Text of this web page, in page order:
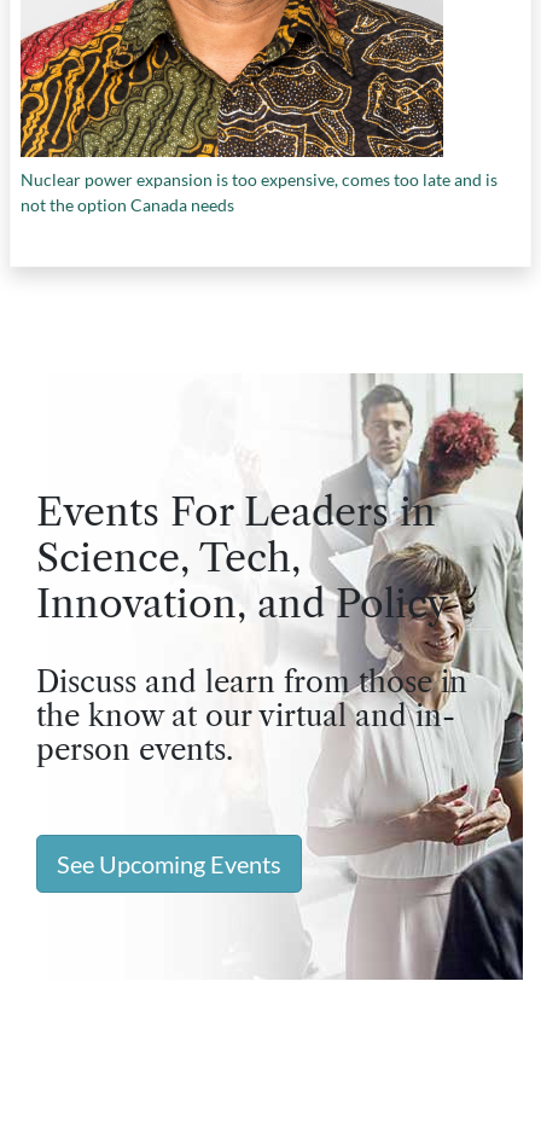
Nuclear power expansion is too expensive, comes too late and is
not the option Canada needs
Events For Leaders in
Science, Tech,
Innovation, and Policy
Discuss and learn from those in
the know at our virtual and in-
person events.
See Upcoming Events